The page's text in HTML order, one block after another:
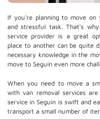
If you're planning to move on
and stressful task. That's
service provider is a great
place to another can be quite
necessary knowledge in the
move to Seguin even more
When you need to move a
with van removal services
service in Seguin is swift and
transport a small number of